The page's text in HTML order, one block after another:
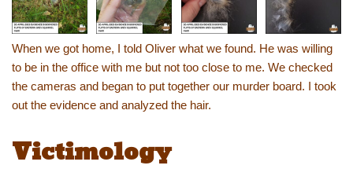
When we got home, I told Oliver what we found. He was willing
to be in the office with me but not too close to me. We checked
the cameras and began to put together our murder board. I took
out the evidence and analyzed the hair.
Victimology